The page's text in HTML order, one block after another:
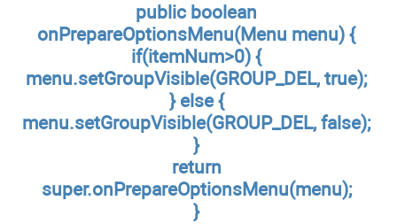
public boolean
onPrepareOptionsMenu(Menu menu) {
if(itemNum>0) {
menu.setGroupVisible(GROUP_DEL, true);
} else {
menu.setGroupVisible(GROUP_DEL, false);
}
return
super.onPrepareOptionsMenu(menu);
}